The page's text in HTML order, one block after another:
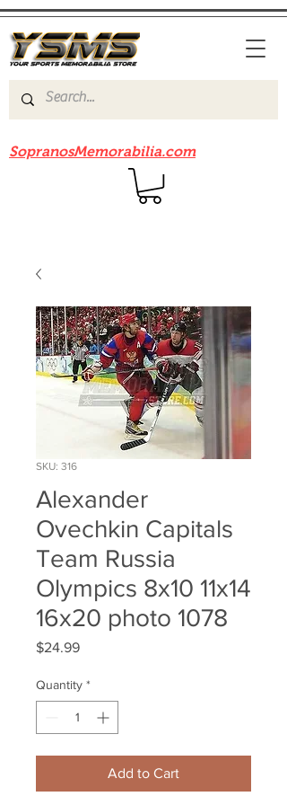
SopranosMemorabilia.com
SKU: 316
Alexander
Ovechkin Capitals
Team Russia
Olympics 8x10 11x14
16x20 photo 1078
$24.99Price
Quantity *
Add to Cart